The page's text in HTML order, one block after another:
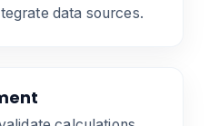
data sources.